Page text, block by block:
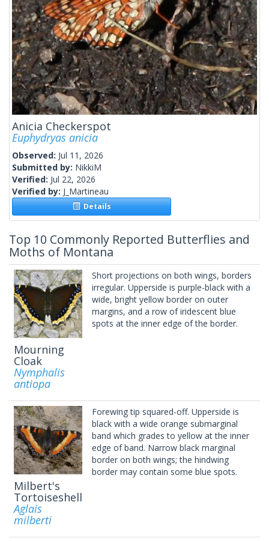
Anicia Checkerspot
Euphydryas anicia
Observed: Jul 11, 2026
Submitted by: NikkiM
Verified: Jul 22, 2026
Verified by: J_Martineau
Details
Top 10 Commonly Reported Butterflies and
Moths of Montana
Mourning
Cloak
Nymphalis
antiopa
Short projections on both wings, borders
irregular. Upperside is purple-black with a
wide, bright yellow border on outer
margins, and a row of iridescent blue
spots at the inner edge of the border.
Milbert's
Tortoiseshell
Aglais
milberti
Forewing tip squared-off. Upperside is
black with a wide orange submarginal
band which grades to yellow at the inner
edge of band. Narrow black marginal
border on both wings; the hindwing
border may contain some blue spots.